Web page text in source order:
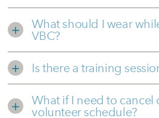
What should I wear
VBC?
Is there a training
What if I need to cancel
volunteer schedule?